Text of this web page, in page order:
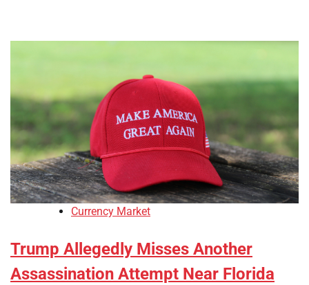
Currency Market
Trump Allegedly Misses Another
Assassination Attempt Near Florida